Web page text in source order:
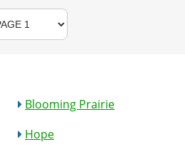
Blooming Prairie
Hope